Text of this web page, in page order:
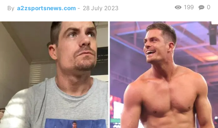
By a2zsportsnews.com - 28 July 2023 0
199